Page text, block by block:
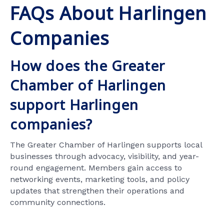
FAQs About Harlingen
Companies
How does the Greater
Chamber of Harlingen
support Harlingen
companies?
The Greater Chamber of Harlingen supports local
businesses through advocacy, visibility, and year-
round engagement. Members gain access to
networking events, marketing tools, and policy
updates that strengthen their operations and
community connections.